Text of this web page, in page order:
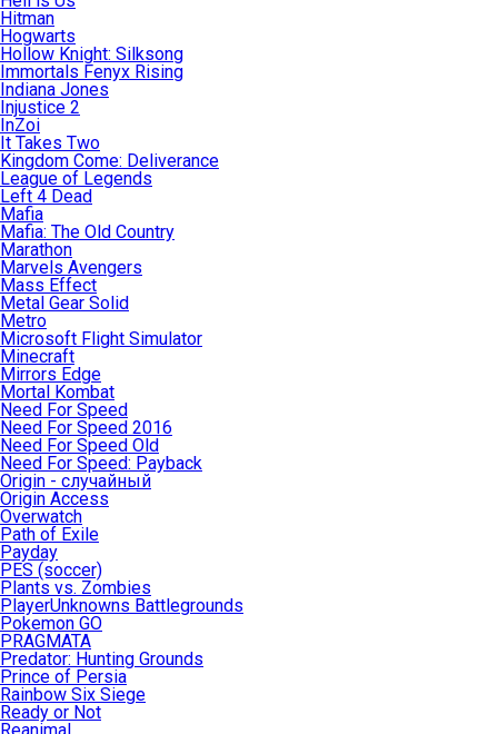
Hitman
Hogwarts
Hollow Knight: Silksong
Immortals Fenyx Rising
Indiana Jones
Injustice 2
InZoi
It Takes Two
Kingdom Come: Deliverance
League of Legends
Left 4 Dead
Mafia
Mafia: The Old Country
Marathon
Marvels Avengers
Mass Effect
Metal Gear Solid
Metro
Microsoft Flight Simulator
Minecraft
Mirrors Edge
Mortal Kombat
Need For Speed
Need For Speed 2016
Need For Speed Old
Need For Speed: Payback
Origin - случайный
Origin Access
Overwatch
Path of Exile
Payday
PES (soccer)
Plants vs. Zombies
PlayerUnknowns Battlegrounds
Pokemon GO
PRAGMATA
Predator: Hunting Grounds
Prince of Persia
Rainbow Six Siege
Ready or Not